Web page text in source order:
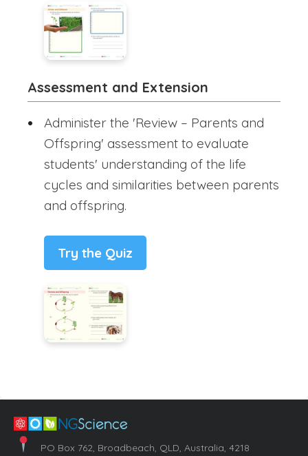
Assessment and Extension
Administer the 'Review – Parents and
Offspring' assessment to evaluate
students' understanding of the life
cycles and similarities between parents
and offspring.
Try the Quiz
PO Box 762, Broadbeach, QLD, Australia, 4218